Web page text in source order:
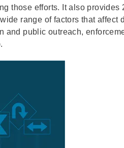
those efforts. It also provides
range of factors that affect
public outreach,